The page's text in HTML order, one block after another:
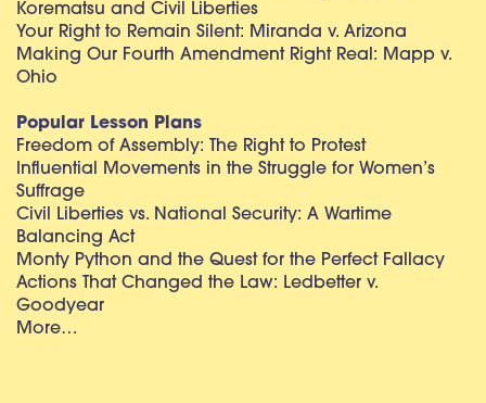
Korematsu and Civil Liberties
Your Right to Remain Silent: Miranda v. Arizona
Making Our Fourth Amendment Right Real: Mapp v.
Ohio
Popular Lesson Plans
Freedom of Assembly: The Right to Protest
Influential Movements in the Struggle for Women’s
Suffrage
Civil Liberties vs. National Security: A Wartime
Balancing Act
Monty Python and the Quest for the Perfect Fallacy
Actions That Changed the Law: Ledbetter v.
Goodyear
More…